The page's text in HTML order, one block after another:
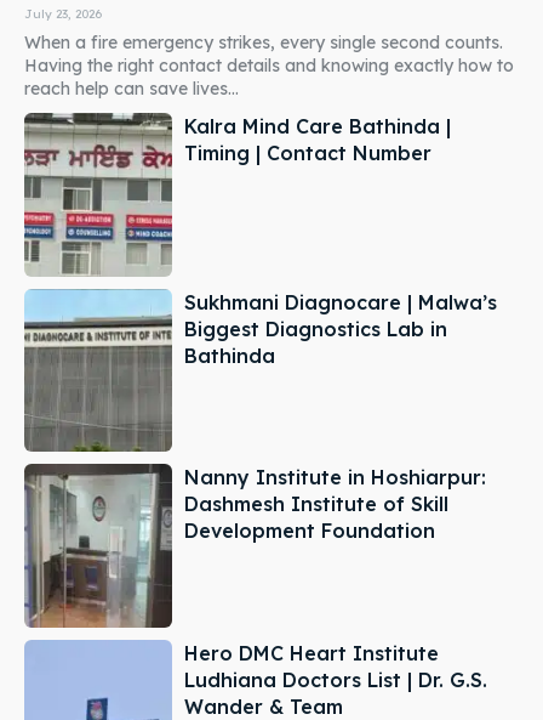
July 23, 2026
When a fire emergency strikes, every single second counts.
Having the right contact details and knowing exactly how to
reach help can save lives...
Kalra Mind Care Bathinda |
Timing | Contact Number
Sukhmani Diagnocare | Malwa’s
Biggest Diagnostics Lab in
Bathinda
Nanny Institute in Hoshiarpur:
Dashmesh Institute of Skill
Development Foundation
Hero DMC Heart Institute
Ludhiana Doctors List | Dr. G.S.
Wander & Team